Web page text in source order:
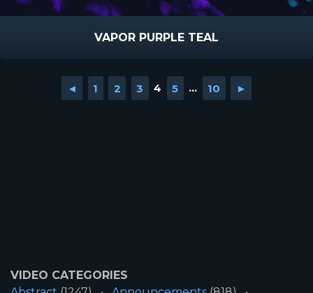
VAPOR PURPLE TEAL
◄ 1 2 3 4 5 ... 10 ►
VIDEO CATEGORIES